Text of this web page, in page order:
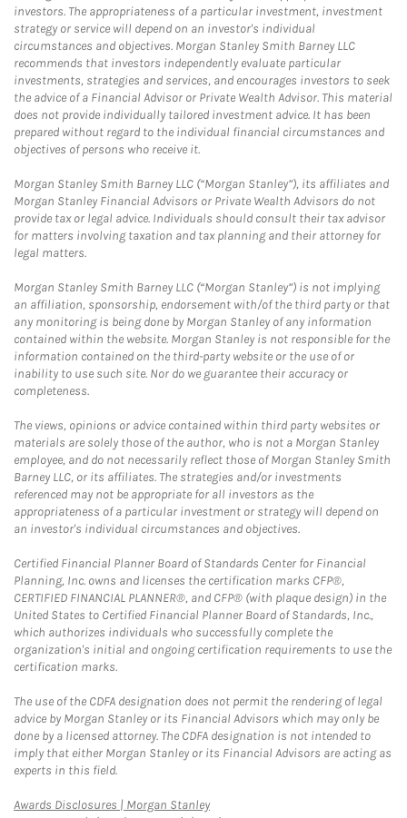
investors. The appropriateness of a particular investment, investment
strategy or service will depend on an investor's individual
circumstances and objectives. Morgan Stanley Smith Barney LLC
recommends that investors independently evaluate particular
investments, strategies and services, and encourages investors to seek
the advice of a Financial Advisor or Private Wealth Advisor. This material
does not provide individually tailored investment advice. It has been
prepared without regard to the individual financial circumstances and
objectives of persons who receive it.
Morgan Stanley Smith Barney LLC (“Morgan Stanley”), its affiliates and
Morgan Stanley Financial Advisors or Private Wealth Advisors do not
provide tax or legal advice. Individuals should consult their tax advisor
for matters involving taxation and tax planning and their attorney for
legal matters.
Morgan Stanley Smith Barney LLC (“Morgan Stanley”) is not implying
an affiliation, sponsorship, endorsement with/of the third party or that
any monitoring is being done by Morgan Stanley of any information
contained within the website. Morgan Stanley is not responsible for the
information contained on the third-party website or the use of or
inability to use such site. Nor do we guarantee their accuracy or
completeness.
The views, opinions or advice contained within third party websites or
materials are solely those of the author, who is not a Morgan Stanley
employee, and do not necessarily reflect those of Morgan Stanley Smith
Barney LLC, or its affiliates. The strategies and/or investments
referenced may not be appropriate for all investors as the
appropriateness of a particular investment or strategy will depend on
an investor's individual circumstances and objectives.
Certified Financial Planner Board of Standards Center for Financial
Planning, Inc. owns and licenses the certification marks CFP®,
CERTIFIED FINANCIAL PLANNER®, and CFP® (with plaque design) in the
United States to Certified Financial Planner Board of Standards, Inc.,
which authorizes individuals who successfully complete the
organization's initial and ongoing certification requirements to use the
certification marks.
The use of the CDFA designation does not permit the rendering of legal
advice by Morgan Stanley or its Financial Advisors which may only be
done by a licensed attorney. The CDFA designation is not intended to
imply that either Morgan Stanley or its Financial Advisors are acting as
experts in this field.
Awards Disclosures | Morgan StanleyLink Opens in New Tab